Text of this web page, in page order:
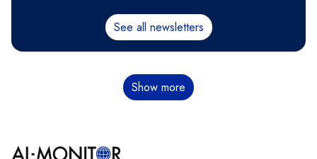
See all newsletters
Show more